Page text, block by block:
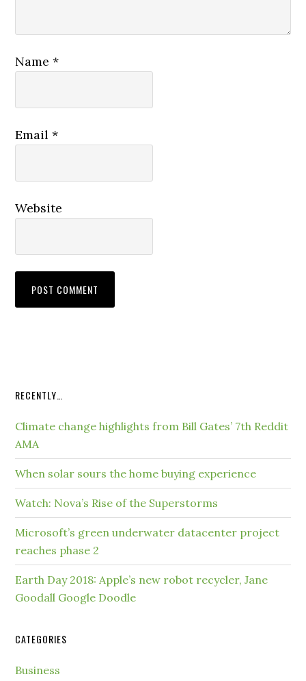
Name*
Email*
Website
RECENTLY…
Climate change highlights from Bill Gates’ 7th Reddit
AMA
When solar sours the home buying experience
Watch: Nova’s Rise of the Superstorms
Microsoft’s green underwater datacenter project
reaches phase 2
Earth Day 2018: Apple’s new robot recycler, Jane
Goodall Google Doodle
CATEGORIES
Business